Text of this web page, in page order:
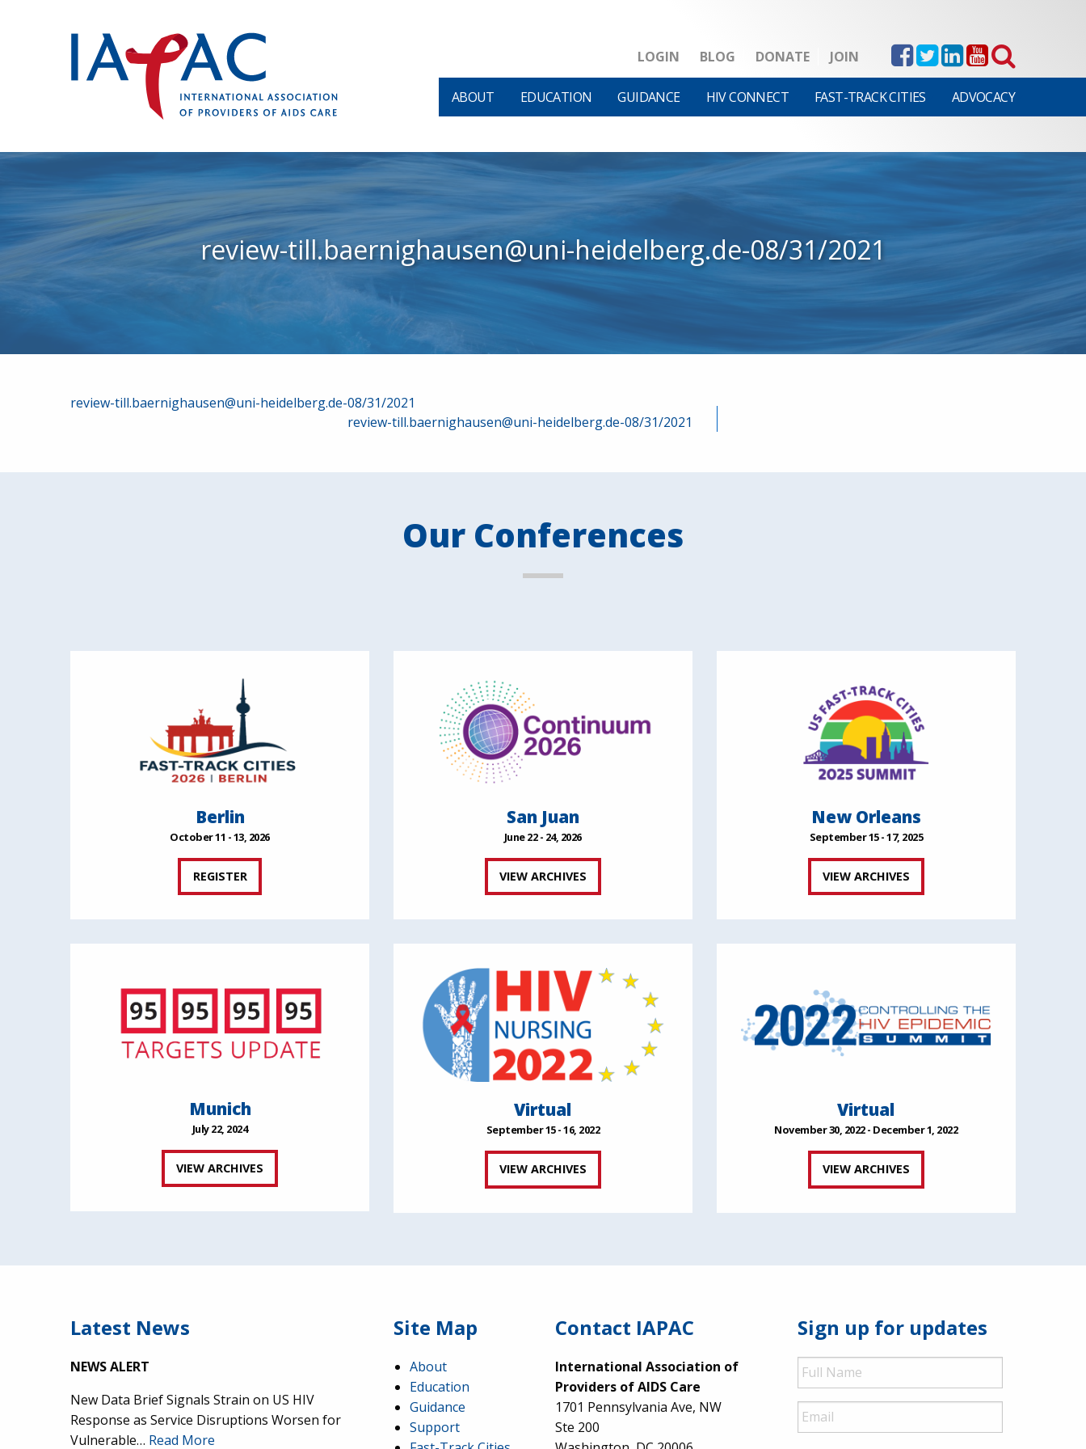
LOGIN BLOG DONATE JOIN
ABOUT EDUCATION GUIDANCE HIV CONNECT FAST-TRACK CITIES ADVOCACY
review-till.baernighausen@uni-heidelberg.de-08/31/2021
Post
review-till.baernighausen@uni-heidelberg.de-08/31/2021
review-till.baernighausen@uni-heidelberg.de-08/31/2021
Our Conferences
Berlin
October 11 - 13, 2026
REGISTER
San Juan
June 22 - 24, 2026
VIEW ARCHIVES
New Orleans
September 15 - 17, 2025
VIEW ARCHIVES
Munich
July 22, 2024
VIEW ARCHIVES
Virtual
September 15 - 16, 2022
VIEW ARCHIVES
Virtual
November 30, 2022 - December 1, 2022
VIEW ARCHIVES
Latest News
NEWS ALERT
New Data Brief Signals Strain on US HIV
Response as Service Disruptions Worsen for
Vulnerable… Read More
Site Map
About
Education
Guidance
Support
Contact IAPAC
International Association of
Providers of AIDS Care
1701 Pennsylvania Ave, NW
Ste 200
Sign up for updates
Full
Name
Email